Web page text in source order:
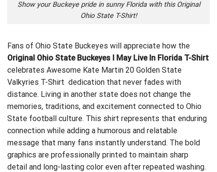
Show your Buckeye pride in sunny Florida with this Original
Ohio State T-Shirt!
Fans of Ohio State Buckeyes will appreciate how the
Original Ohio State Buckeyes I May Live In Florida T-Shirt
celebrates Awesome Kate Martin 20 Golden State
Valkyries T-Shirt dedication that never fades with
distance. Living in another state does not change the
memories, traditions, and excitement connected to Ohio
State football culture. This shirt represents that enduring
connection while adding a humorous and relatable
message that many fans instantly understand. The bold
graphics are professionally printed to maintain sharp
detail and long-lasting color even after repeated washing.